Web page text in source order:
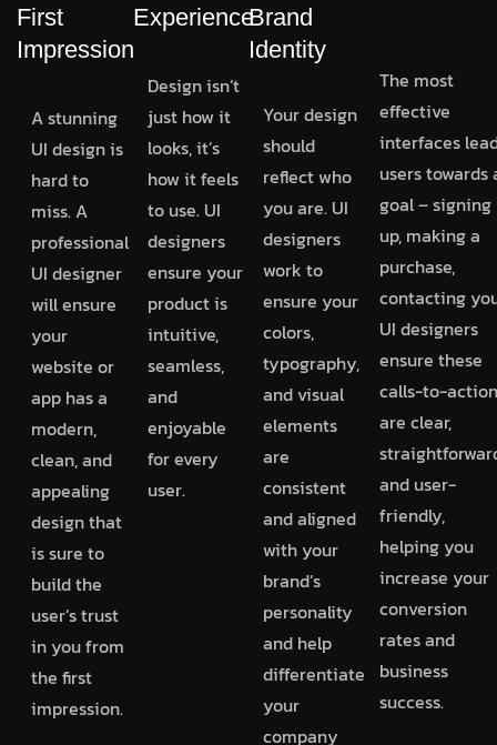
First
Impression
A stunning
UI design is
hard to
miss. A
professional
UI designer
will ensure
your
website or
app has a
modern,
clean, and
appealing
design that
is sure to
build the
user’s trust
in you from
the first
impression.
Experience
Design isn’t
just how it
looks, it’s
how it feels
to use. UI
designers
ensure your
product is
intuitive,
seamless,
and
enjoyable
for every
user.
Brand
Identity
Your design
should
reflect who
you are. UI
designers
work to
ensure your
colors,
typography,
and visual
elements
are
consistent
and aligned
with your
brand’s
personality
and help
differentiate
your
company
The most
effective
interfaces
users towards
goal – signing
up, making a
purchase,
contacting
UI designers
ensure these
calls-to-action
are clear,
and user-
friendly,
helping you
increase your
conversion
rates and
business
success.